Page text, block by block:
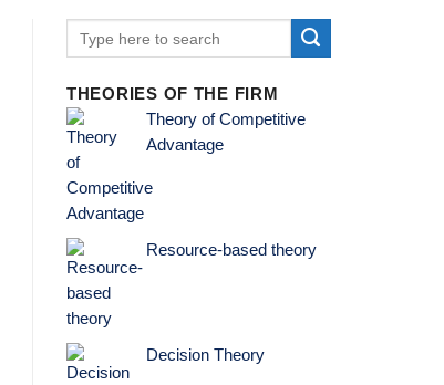
THEORIES OF THE FIRM
Theory of Competitive
Advantage
Resource-based theory
Decision Theory